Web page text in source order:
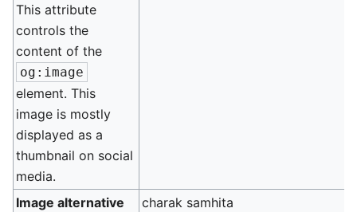
This attribute
controls the
content of the
og:image
element. This
image is mostly
displayed as a
thumbnail on social
media.
Image alternative
charak samhita